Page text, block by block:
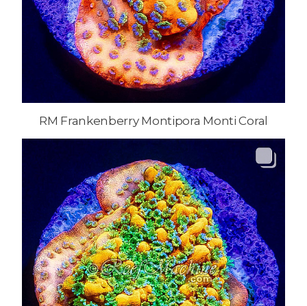
RM Frankenberry Montipora Monti Coral